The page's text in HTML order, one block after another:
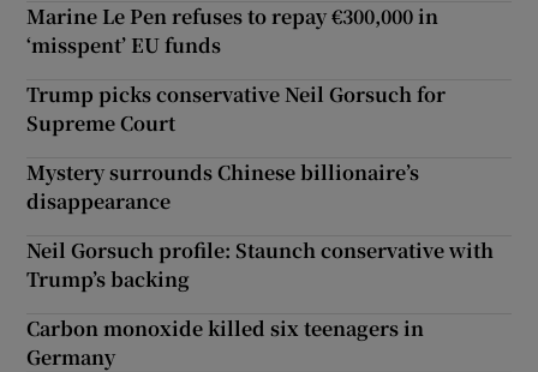
Marine Le Pen refuses to repay €300,000 in
‘misspent’ EU funds
Trump picks conservative Neil Gorsuch for
Supreme Court
Mystery surrounds Chinese billionaire’s
disappearance
Neil Gorsuch profile: Staunch conservative with
Trump’s backing
Carbon monoxide killed six teenagers in
Germany